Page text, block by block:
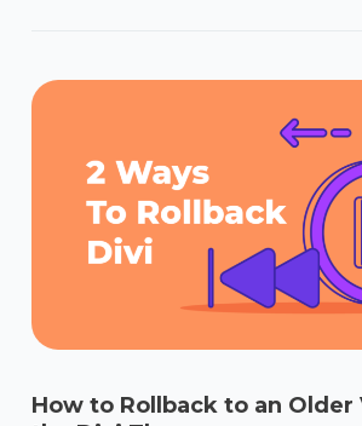
How to Rollback to an Older